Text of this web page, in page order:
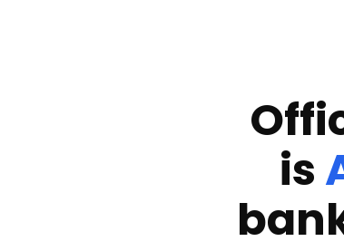
is